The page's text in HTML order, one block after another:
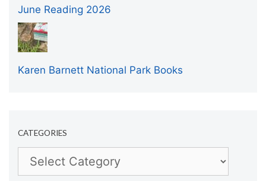
June Reading 2026
Karen Barnett National Park Books
CATEGORIES
Categories